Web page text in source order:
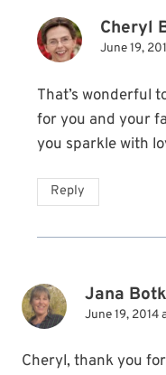
Cheryl
June 19,
That’s wonderful
for you and your
you sparkle with
Reply
Jana
June 19, 2014
Cheryl, thank you